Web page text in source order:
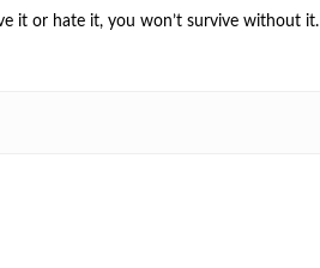
it or hate it, you won’t survive without it.